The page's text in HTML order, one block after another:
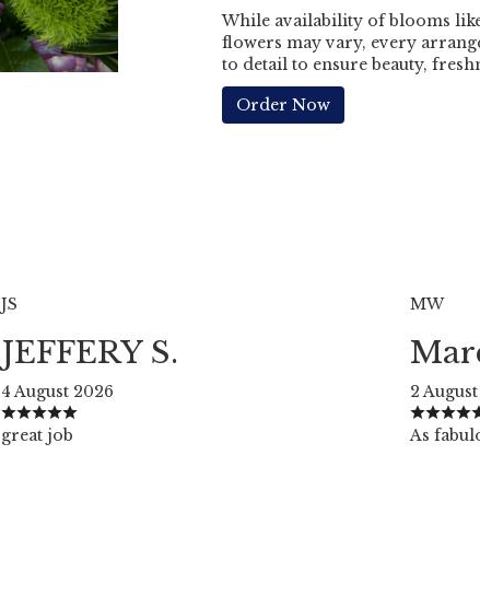
While availability of blooms
flowers may vary, every
to detail to ensure beauty,
Order Now
JS
JEFFERY S.
4 August 2026
great job
MW
2
As